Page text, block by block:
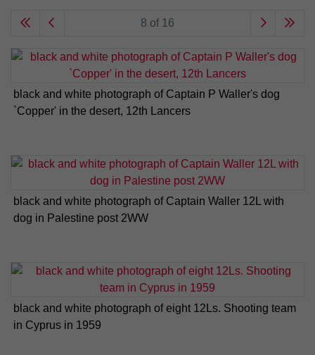
8 of 16
black and white photograph of Captain P Waller's dog
`Copper' in the desert, 12th Lancers
black and white photograph of Captain Waller 12L with
dog in Palestine post 2WW
black and white photograph of eight 12Ls. Shooting team
in Cyprus in 1959